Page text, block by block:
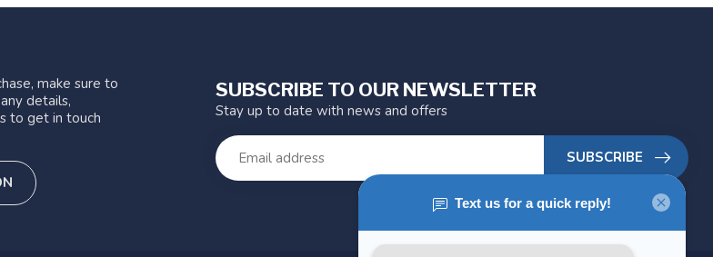
make sure to
details,
to get in touch
SUBSCRIBE TO OUR NEWSLETTER
Stay up to date with news and offers
SUBSCRIBE